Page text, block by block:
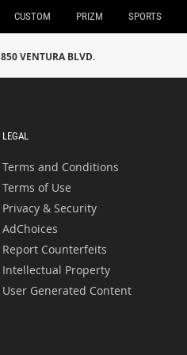
CUSTOM PRIZM SPORTS
850 VENTURA BLVD.
LEGAL
Terms and Conditions
Terms of Use
Privacy & Security
AdChoices
Report Counterfeits
Intellectual Property
User Generated Content